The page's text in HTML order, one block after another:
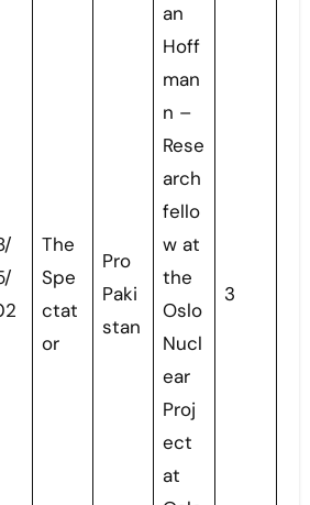
The
Spe
ctat
or
Pro
Paki
stan
an
Hoff
man
n –
Rese
arch
fello
w at
the
Oslo
Nucl
ear
Proj
ect
at
3